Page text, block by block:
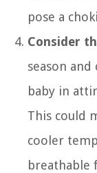
pose a
Consider
season
baby in
This could
cooler
breathable